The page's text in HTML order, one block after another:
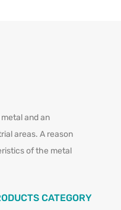
and an
areas. A reason
of the metal
CATEGORY